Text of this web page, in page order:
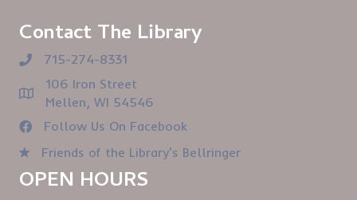
Contact The Library
715-274-8331
106 Iron Street
Mellen, WI 54546
Follow Us On Facebook
Friends of the Library's Bellringer
OPEN HOURS